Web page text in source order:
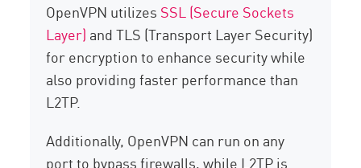
OpenVPN utilizes SSL (Secure Sockets
Layer) and TLS (Transport Layer Security)
for encryption to enhance security while
also providing faster performance than
L2TP.
Additionally, OpenVPN can run on any
port to bypass firewalls, while L2TP is